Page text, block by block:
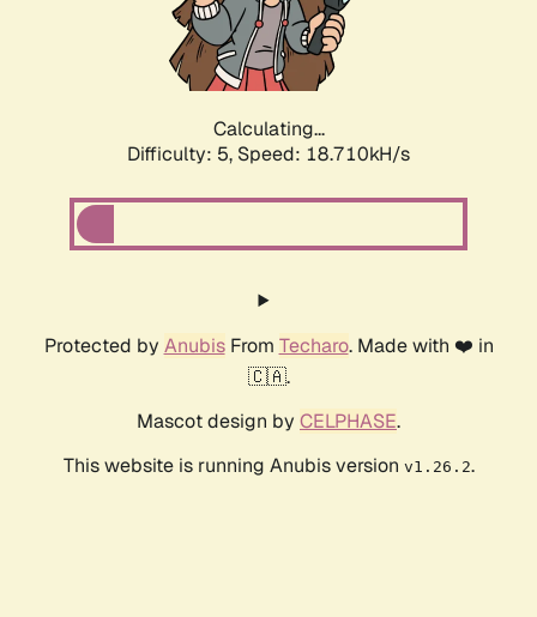
Calculating...
Difficulty: 5, Speed: 18.710kH/s
Protected by AnubisFrom Techaro. Made with ❤️ in
🇨🇦.
Mascot design by CELPHASE.
This website is running Anubis version v1.26.2.